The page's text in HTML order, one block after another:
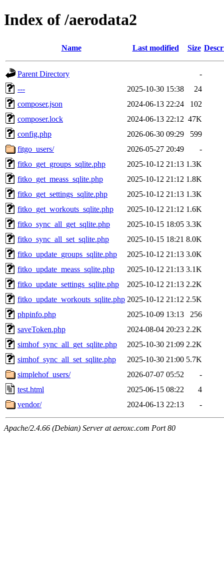
Index of /aerodata2
Name Last modified Size
Parent Directory
-
---
2025-10-30 15:38
24
composer.json
2024-06-13 22:24
102
composer.lock
2024-06-13 22:12 47K
config.php
2026-06-30 09:29
599
fitgo_users/
2026-05-27 20:49
-
fitko_get_groups_sqlite.php
2025-10-12 21:13 1.3K
fitko_get_meass_sqlite.php
2025-10-12 21:12 1.8K
fitko_get_settings_sqlite.php
2025-10-12 21:13 1.3K
fitko_get_workouts_sqlite.php
2025-10-12 21:12 1.6K
fitko_sync_all_get_sqlite.php
2025-10-15 18:05 3.3K
fitko_sync_all_set_sqlite.php
2025-10-15 18:21 8.0K
fitko_update_groups_sqlite.php
2025-10-12 21:13 3.0K
fitko_update_meass_sqlite.php
2025-10-12 21:13 3.1K
fitko_update_settings_sqlite.php
2025-10-12 21:13 2.2K
fitko_update_workouts_sqlite.php 2025-10-12 21:12 2.5K
phpinfo.php
2025-10-09 13:13
256
saveToken.php
2024-08-04 20:23 2.2K
simhof_sync_all_get_sqlite.php
2025-10-30 21:09 2.2K
simhof_sync_all_set_sqlite.php
2025-10-30 21:00 5.7K
simplehof_users/
2026-07-07 05:52
-
test.html
2025-06-15 08:22
4
vendor/
2024-06-13 22:13 -
Apache/2.4.66 (Debian) Server at aeroxc.com Port 80